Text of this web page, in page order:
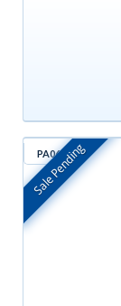
PA069
In Stock
Sale Pending